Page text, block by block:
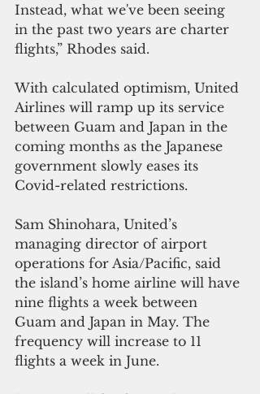
Instead, what we've been seeing
in the past two years are charter
flights,” Rhodes said.
With calculated optimism, United
Airlines will ramp up its service
between Guam and Japan in the
coming months as the Japanese
government slowly eases its
Covid-related restrictions.
Sam Shinohara, United’s
managing director of airport
operations for Asia/Pacific, said
the island’s home airline will have
nine flights a week between
Guam and Japan in May. The
frequency will increase to 11
flights a week in June.